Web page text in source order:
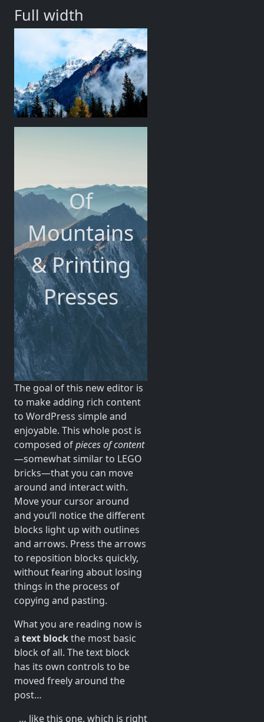
Full width
Of
Mountains
& Printing
Presses
The goal of this new editor is
to make adding rich content
to WordPress simple and
enjoyable. This whole post is
composed ofpieces of content
—somewhat similar to LEGO
bricks—that you can move
around and interact with.
Move your cursor around
and you’ll notice the different
blocks light up with outlines
and arrows. Press the arrows
to reposition blocks quickly,
without fearing about losing
things in the process of
copying and pasting.
What you are reading now is
a text blockthe most basic
block of all. The text block
has its own controls to be
moved freely around the
post…
… like this one, which is right